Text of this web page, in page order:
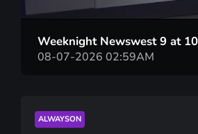
Weeknight Newswest 9 at
08-07-2026 02:59AM
ALWAYSON